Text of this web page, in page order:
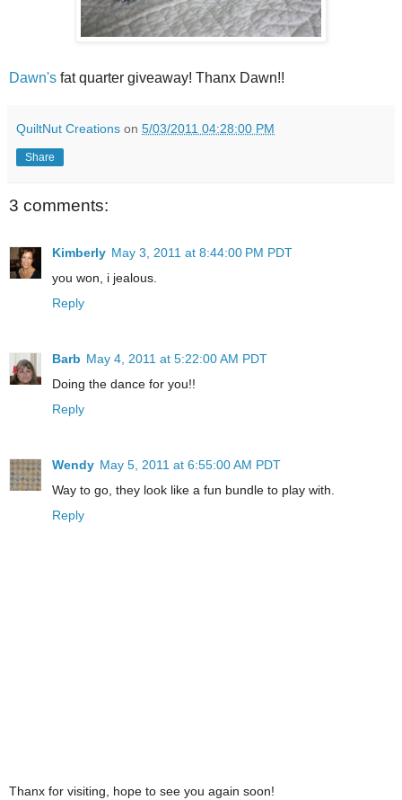
Dawn's fat quarter giveaway! Thanx Dawn!!
QuiltNut Creations on 5/03/2011 04:28:00 PM
Share
3 comments:
Kimberly May 3, 2011 at 8:44:00 PM PDT
you won, i jealous.
Reply
Barb May 4, 2011 at 5:22:00 AM PDT
Doing the dance for you!!
Reply
Wendy May 5, 2011 at 6:55:00 AM PDT
Way to go, they look like a fun bundle to play with.
Reply
Thanx for visiting, hope to see you again soon!